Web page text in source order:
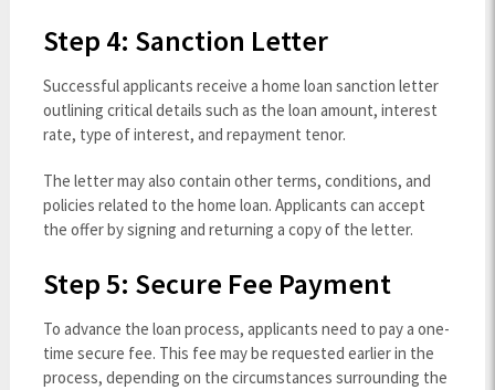
Step 4: Sanction Letter
Successful applicants receive a home loan sanction letter
outlining critical details such as the loan amount, interest
rate, type of interest, and repayment tenor.
The letter may also contain other terms, conditions, and
policies related to the home loan. Applicants can accept
the offer by signing and returning a copy of the letter.
Step 5: Secure Fee Payment
To advance the loan process, applicants need to pay a one-
time secure fee. This fee may be requested earlier in the
process, depending on the circumstances surrounding the